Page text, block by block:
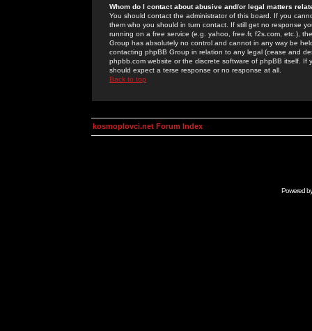
Whom do I contact about abusive and/or legal matters
You should contact the administrator of this board. If you
them who you should in turn contact. If still get no response
running on a free service (e.g. yahoo, free.fr, f2s.com, etc.),
Group has absolutely no control and cannot in any way be
contacting phpBB Group in relation to any legal (cease and
phpbb.com website or the discrete software of phpBB itself.
should expect a terse response or no response at all.
Back to top
kosmoplovci.net Forum Index
Powered